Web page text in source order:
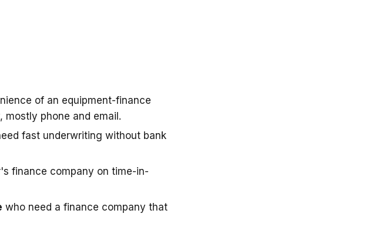
of an equipment-finance
mostly phone and email.
fast underwriting without bank
finance company on time-in-
who need a finance company that